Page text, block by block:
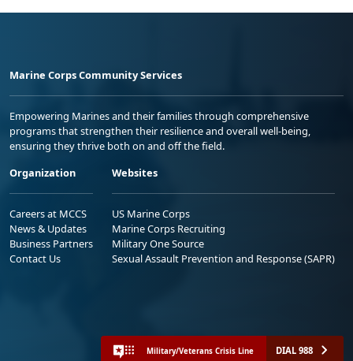
Marine Corps Community Services
Empowering Marines and their families through comprehensive
programs that strengthen their resilience and overall well-being,
ensuring they thrive both on and off the field.
Organization
Careers at MCCS
News & Updates
Business Partners
Contact Us
Websites
US Marine Corps
Marine Corps Recruiting
Military One Source
Sexual Assault Prevention and Response (SAPR)
Military/Veterans Crisis Line DIAL 988